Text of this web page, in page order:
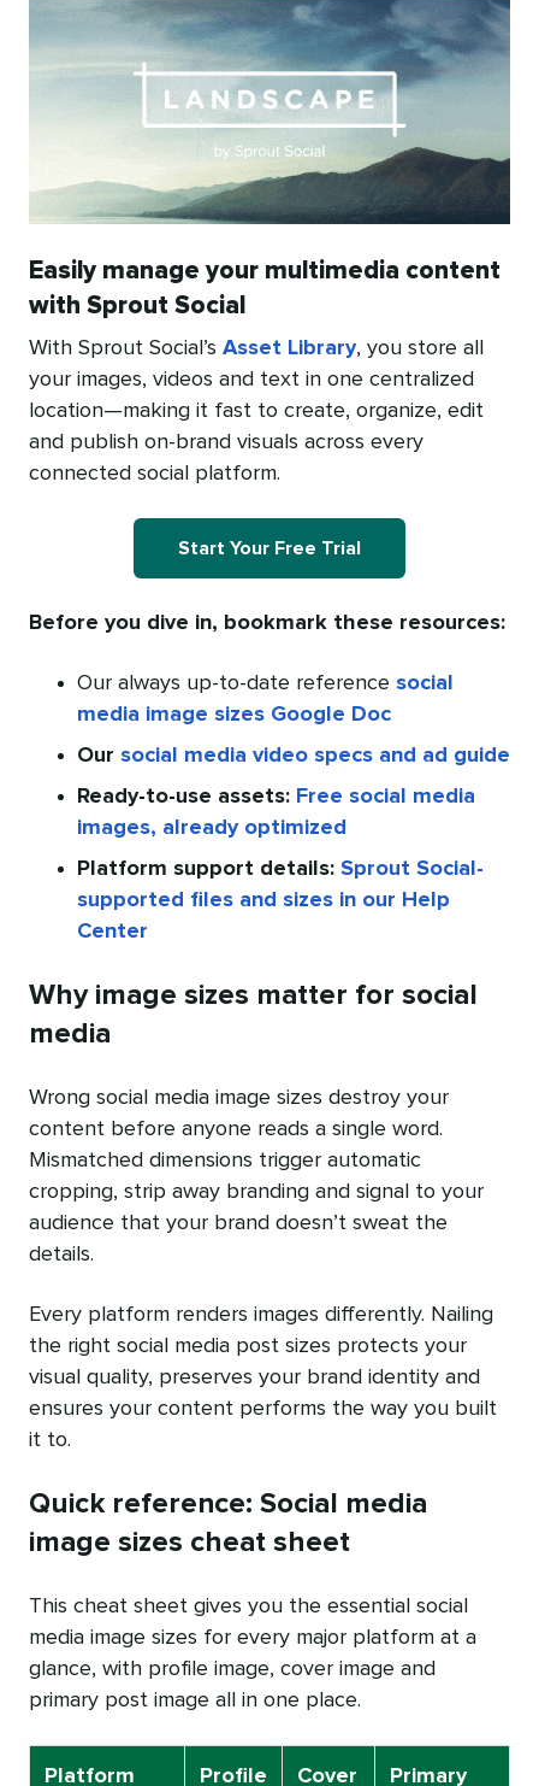
Easily manage your multimedia content
with Sprout Social
With Sprout Social’s Asset Library, you store all
your images, videos and text in one centralized
location—making it fast to create, organize, edit
and publish on-brand visuals across every
connected social platform.
Start Your Free Trial
Before you dive in, bookmark these resources:
Our always up-to-date reference social
media image sizes Google Doc
Our social media video specs and ad guide
Ready-to-use assets: Free social media
images, already optimized
Platform support details: Sprout Social-
supported files and sizes in our Help
Center
Why image sizes matter for social
media
Wrong social media image sizes destroy your
content before anyone reads a single word.
Mismatched dimensions trigger automatic
cropping, strip away branding and signal to your
audience that your brand doesn’t sweat the
details.
Every platform renders images differently. Nailing
the right social media post sizes protects your
visual quality, preserves your brand identity and
ensures your content performs the way you built
it to.
Quick reference: Social media
image sizes cheat sheet
This cheat sheet gives you the essential social
media image sizes for every major platform at a
glance, with profile image, cover image and
primary post image all in one place.
Platform Profile Cover Primary